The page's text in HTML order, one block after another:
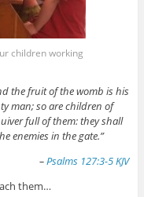
children working
the fruit of the womb is his
man; so are children of
full of them: they shall
enemies in the gate.”
–Psalms 127:3-5 KJV
them…